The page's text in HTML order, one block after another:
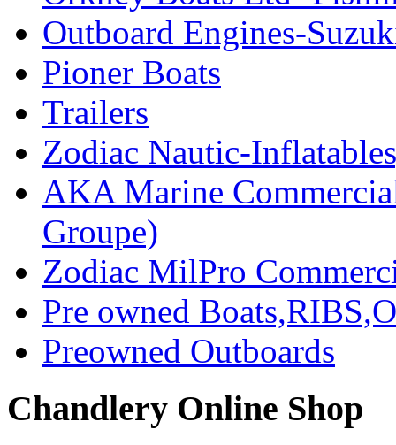
Outboard Engines-
Pioner Boats
Trailers
Zodiac Nautic-
AKA Marine
Groupe)
Zodiac MilPro
Pre owned
Preowned Outboards
Chandlery Online Shop